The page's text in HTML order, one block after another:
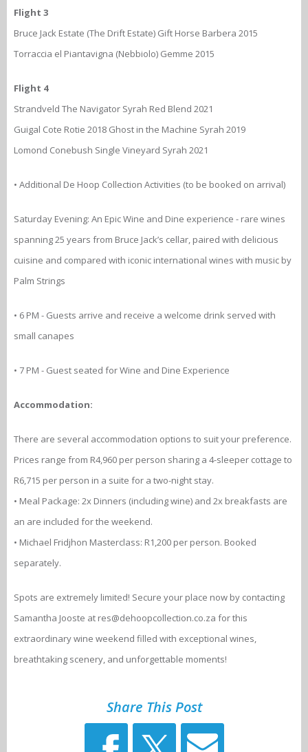
Flight 3
Bruce Jack Estate (The Drift Estate) Gift Horse Barbera 2015
Torraccia el Piantavigna (Nebbiolo) Gemme 2015
Flight 4
Strandveld The Navigator Syrah Red Blend 2021
Guigal Cote Rotie 2018 Ghost in the Machine Syrah 2019
Lomond Conebush Single Vineyard Syrah 2021
• Additional De Hoop Collection Activities (to be booked on arrival)
Saturday Evening: An Epic Wine and Dine experience - rare wines
spanning 25 years from Bruce Jack’s cellar, paired with delicious
cuisine and compared with iconic international wines with music by
Palm Strings
• 6 PM - Guests arrive and receive a welcome drink served with
small canapes
• 7 PM - Guest seated for Wine and Dine Experience
Accommodation:
There are several accommodation options to suit your preference.
Prices range from R4,960 per person sharing a 4-sleeper cottage to
R6,715 per person in a suite for a two-night stay.
• Meal Package: 2x Dinners (including wine) and 2x breakfasts are
an are included for the weekend.
• Michael Fridjhon Masterclass: R1,200 per person. Booked
separately.
Spots are extremely limited! Secure your place now by contacting
Samantha Jooste at res@dehoopcollection.co.za for this
extraordinary wine weekend filled with exceptional wines,
breathtaking scenery, and unforgettable moments!
Share This Post